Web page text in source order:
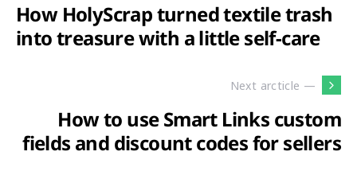
How HolyScrap turned textile trash
into treasure with a little self-care
Next arcticle —
How to use Smart Links custom
fields and discount codes for sellers